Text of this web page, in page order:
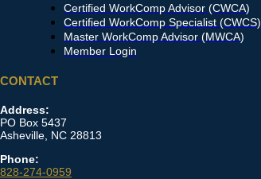
Certified WorkComp Advisor (CWCA)
Certified WorkComp Specialist (CWCS)
Master WorkComp Advisor (MWCA)
Member Login
CONTACT
Address:
PO Box 5437
Asheville, NC 28813
Phone:
828-274-0959